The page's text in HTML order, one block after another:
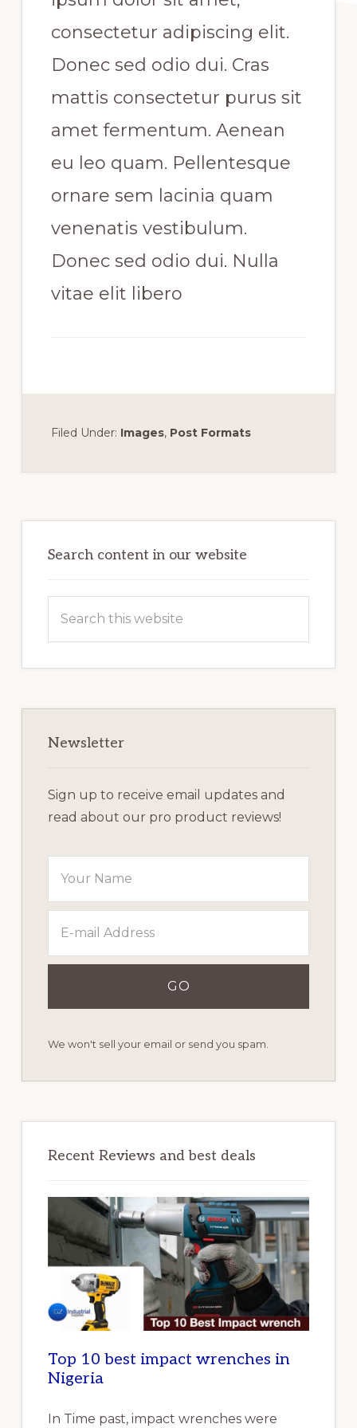
consectetur adipiscing elit.
Donec sed odio dui. Cras
mattis consectetur purus sit
amet fermentum. Aenean
eu leo quam. Pellentesque
ornare sem lacinia quam
venenatis vestibulum.
Donec sed odio dui. Nulla
vitae elit libero
Filed Under: Images, Post Formats
Sidebar
Search content in our website
this
Newsletter
Sign up to receive email updates and
read about our pro product reviews!
We won't sell your email or send you spam.
Recent Reviews and best deals
Top 10 best impact wrenches in
Nigeria
In Time past, impact wrenches were